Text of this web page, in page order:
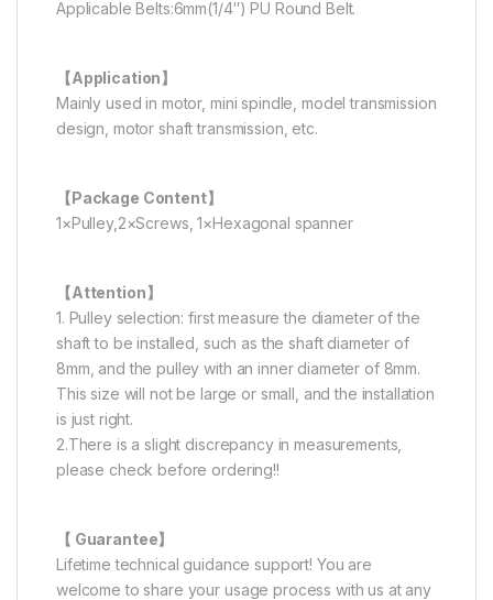
Applicable Belts:6mm(1/4″) PU Round Belt.
【Application】
Mainly used in motor, mini spindle, model transmission
design, motor shaft transmission, etc.
【Package Content】
1×Pulley,2×Screws, 1×Hexagonal spanner
【Attention】
1. Pulley selection: first measure the diameter of the
shaft to be installed, such as the shaft diameter of
8mm, and the pulley with an inner diameter of 8mm.
This size will not be large or small, and the installation
is just right.
2.There is a slight discrepancy in measurements,
please check before ordering!!
【 Guarantee】
Lifetime technical guidance support! You are
welcome to share your usage process with us at any